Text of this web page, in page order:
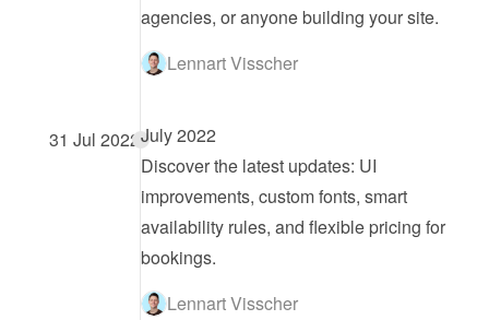
agencies, or anyone building your site.
Lennart Visscher
31 Jul 2022July 2022
Discover the latest updates: UI
improvements, custom fonts, smart
availability rules, and flexible pricing for
bookings.
Lennart Visscher